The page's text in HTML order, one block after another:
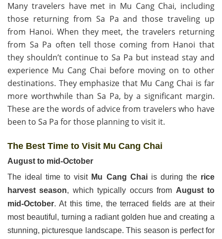
Many travelers have met in Mu Cang Chai, including
those returning from Sa Pa and those traveling up
from Hanoi. When they meet, the travelers returning
from Sa Pa often tell those coming from Hanoi that
they shouldn’t continue to Sa Pa but instead stay and
experience Mu Cang Chai before moving on to other
destinations. They emphasize that Mu Cang Chai is far
more worthwhile than Sa Pa, by a significant margin.
These are the words of advice from travelers who have
been to Sa Pa for those planning to visit it.
The Best Time to Visit Mu Cang Chai
August to mid-October
The ideal time to visit Mu Cang Chaiis during the rice
harvest season, which typically occurs from August to
mid-October. At this time, the terraced fields are at their
most beautiful, turning a radiant golden hue and creating a
stunning, picturesque landscape. This season is perfect for